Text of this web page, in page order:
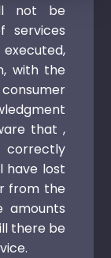
not be
services
with the
that ,
have lost
from the
amounts
there be